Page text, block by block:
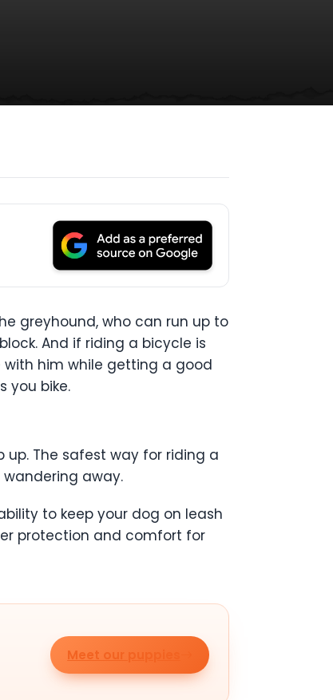
greyhound, who can run up to
And if riding a bicycle is
him while getting a good
you bike.
up. The safest way for riding a
away.
to keep your dog on leash
protection and comfort for
Meet our puppies